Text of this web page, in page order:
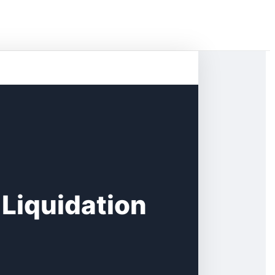
Liquidation